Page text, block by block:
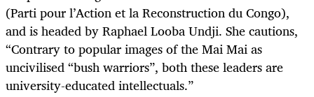
(Parti pour l’Action et la Reconstruction du Congo),
and is headed by Raphael Looba Undji. She cautions,
“Contrary to popular images of the Mai Mai as
uncivilised “bush warriors”, both these leaders are
university-educated intellectuals.”